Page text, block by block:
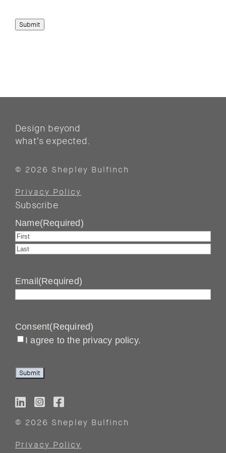
Submit
Design beyond
what’s expected.
© 2026 Shepley Bulfinch
Privacy Policy
Subscribe
Name(Required)
First
Email (Required)
Consent(Required)
I agree to the privacy policy.
Submit
© 2026 Shepley Bulfinch
Privacy Policy